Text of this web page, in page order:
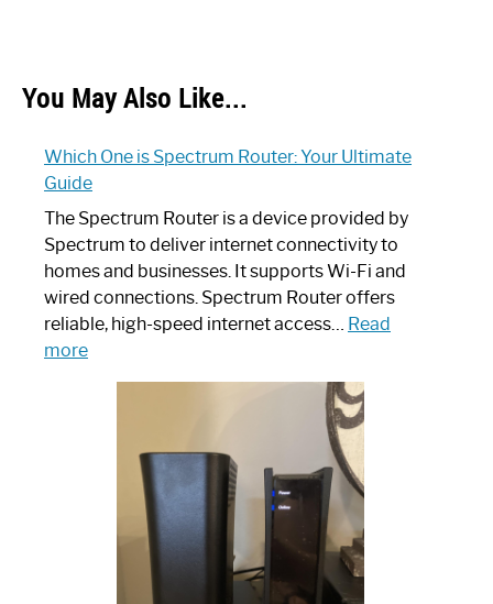
You May Also Like...
Which One is Spectrum Router: Your Ultimate
Guide
The Spectrum Router is a device provided by
Spectrum to deliver internet connectivity to
homes and businesses. It supports Wi-Fi and
wired connections. Spectrum Router offers
reliable, high-speed internet access… Read
more:
Spectrum
Router:
Ultimate